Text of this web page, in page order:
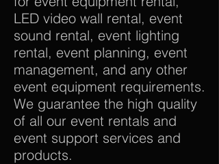
LED video wall rental, event
sound rental, event lighting
rental, event planning, event
management, and any other
event equipment requirements.
We guarantee the high quality
of all our event rentals and
event support services and
products.